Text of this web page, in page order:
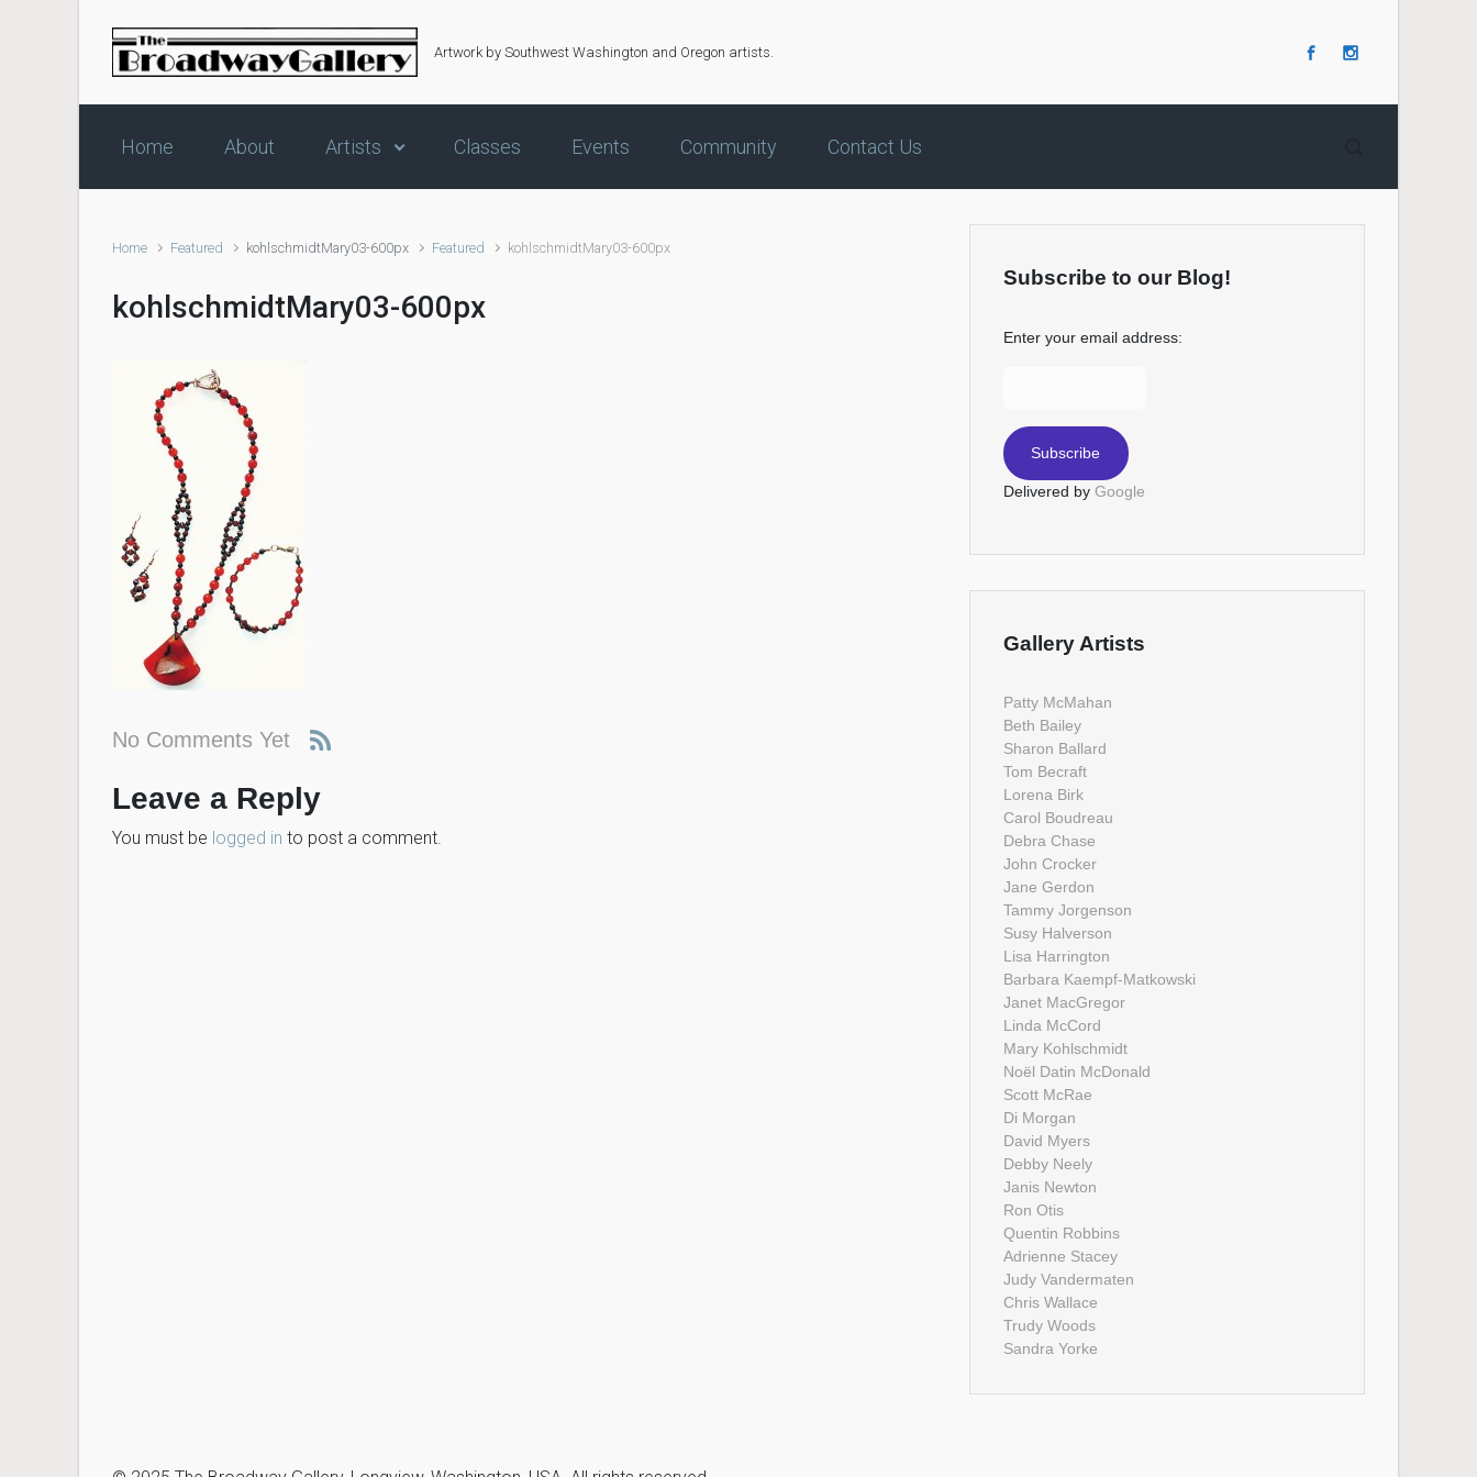
Skip to main content
Artwork by Southwest Washington and Oregon artists.
Home About Artists Classes Events Community Contact Us
Home Featured kohlschmidtMary03-600px Featured kohlschmidtMary03-600px
kohlschmidtMary03-600px
No Comments Yet
Leave a Reply
You must be logged in to post a comment.
Subscribe to our Blog!
Enter your email address:
Delivered by Google
Gallery Artists
Patty McMahan
Beth Bailey
Sharon Ballard
Tom Becraft
Lorena Birk
Carol Boudreau
Debra Chase
John Crocker
Jane Gerdon
Tammy Jorgenson
Susy Halverson
Lisa Harrington
Barbara Kaempf-Matkowski
Janet MacGregor
Linda McCord
Mary Kohlschmidt
Noël Datin McDonald
Scott McRae
Di Morgan
David Myers
Debby Neely
Janis Newton
Ron Otis
Quentin Robbins
Adrienne Stacey
Judy Vandermaten
Chris Wallace
Trudy Woods
Sandra Yorke